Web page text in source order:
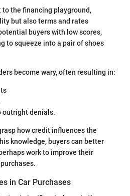
the financing playground,
but also terms and rates
buyers with low scores,
to squeeze into a pair of shoes
become wary, often resulting in:
outright denials.
how credit influences the
knowledge, buyers can better
work to improve their
in Car Purchases